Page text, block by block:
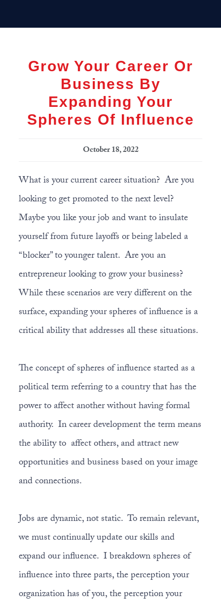
primary
main
primary
Grow Your Career Or
Business By
Expanding Your
Spheres Of Influence
October 18, 2022
What is your current career situation? Are you
looking to get promoted to the next level?
Maybe you like your job and want to insulate
yourself from future layoffs or being labeled a
“blocker” to younger talent. Are you an
entrepreneur looking to grow your business?
While these scenarios are very different on the
surface, expanding your spheres of influence is a
critical ability that addresses all these situations.
The concept of spheres of influence started as a
political term referring to a country that has the
power to affect another without having formal
authority. In career development the term means
the ability to affect others, and attract new
opportunities and business based on your image
and connections.
Jobs are dynamic, not static. To remain relevant,
we must continually update our skills and
expand our influence. I breakdown spheres of
influence into three parts, the perception your
organization has of you, the perception your